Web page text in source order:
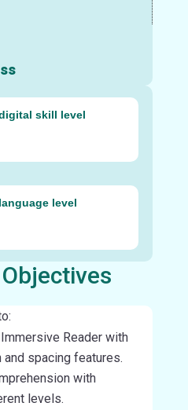
skill level
level
Reader with
and spacing features.
with
levels.